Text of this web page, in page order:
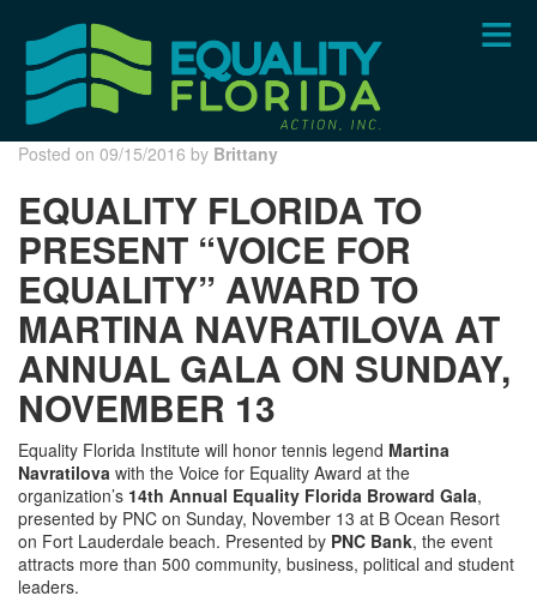
content
Posted on 09/15/2016 by Brittany
EQUALITY FLORIDA TO
PRESENT “VOICE FOR
EQUALITY” AWARD TO
MARTINA NAVRATILOVA AT
ANNUAL GALA ON SUNDAY,
NOVEMBER 13
Equality Florida Institute will honor tennis legend Martina
Navratilova with the Voice for Equality Award at the
organization’s 14th Annual Equality Florida Broward Gala,
presented by PNC on Sunday, November 13 at B Ocean Resort
on Fort Lauderdale beach. Presented by PNC Bank, the event
attracts more than 500 community, business, political and student
leaders.